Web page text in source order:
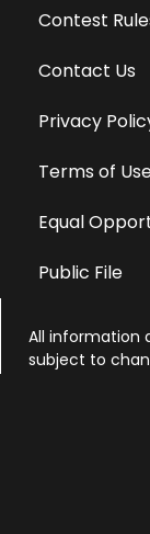
Contest
Contact Us
Privacy
Terms of
Equal
Public File
All information
subject to